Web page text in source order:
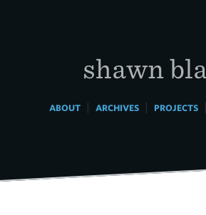
shawn
ABOUT| ARCHIVES| PROJECTS|